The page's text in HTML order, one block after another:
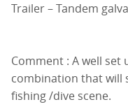
Trailer – Tandem
Comment : A well
combination that will
fishing /dive scene.